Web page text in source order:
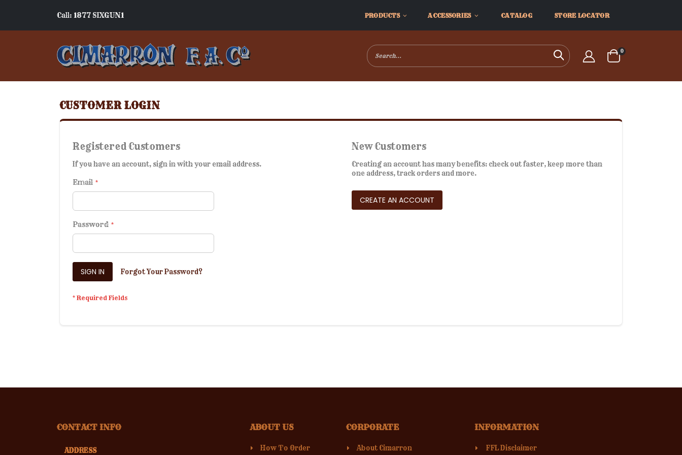
Call: 1877 SIXGUN1 PRODUCTS ACCESSORIES CATALOG STORE LOCATOR
Search
Cart
0items
CUSTOMER LOGIN
Registered Customers
If you have an account, sign in with your email address.
Email
Password
SIGN IN Forgot Your Password?
New Customers
Creating an account has many benefits: check out faster, keep more than
one address, track orders and more.
CREATE AN ACCOUNT
CONTACT INFO
ADDRESS
ABOUT US
How To Order
CORPORATE
About Cimarron
INFORMATION
FFL Disclaimer